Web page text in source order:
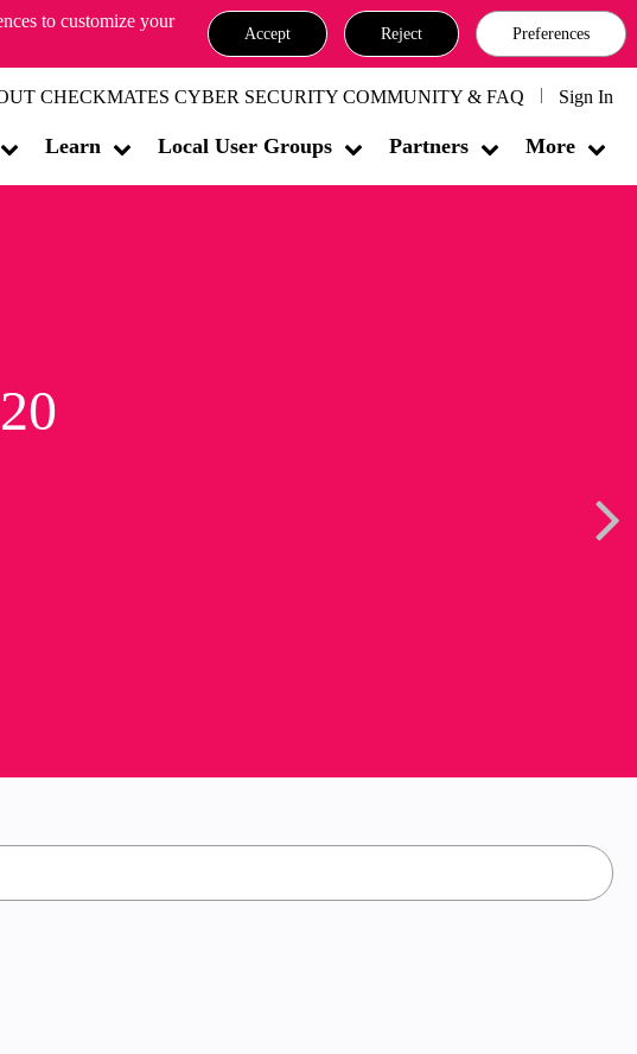
to customize your
Accept Reject Preferences
CHECKMATES CYBER SECURITY COMMUNITY & FAQ Sign In
Learn Local User Groups Partners More